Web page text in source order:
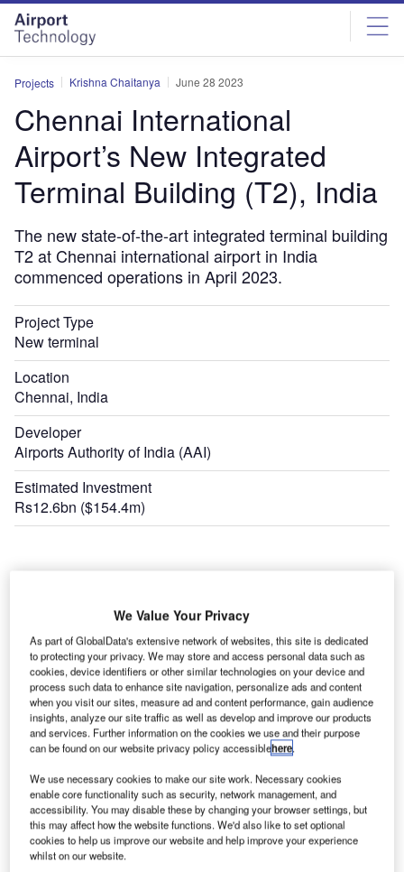
Skip
menu
Skip
page
content
Projects Krishna Chaitanya June 28 2023
Chennai International
Airport’s New Integrated
Terminal Building (T2), India
The new state-of-the-art integrated terminal building
T2 at Chennai international airport in India
commenced operations in April 2023.
Project Type
New terminal
Location
Chennai, India
Developer
Airports Authority of India (AAI)
Estimated Investment
Rs12.6bn ($154.4m)
We Value Your Privacy
As part of GlobalData's extensive network of websites, this site is dedicated
to protecting your privacy. We may store and access personal data such as
cookies, device identifiers or other similar technologies on your device and
process such data to enhance site navigation, personalize ads and content
when you visit our sites, measure ad and content performance, gain audience
insights, analyze our site traffic as well as develop and improve our products
and services. Further information on the cookies we use and their purpose
can be found on our website privacy policy accessiblehere.
We use necessary cookies to make our site work. Necessary cookies
enable core functionality such as security, network management, and
accessibility. You may disable these by changing your browser settings, but
this may affect how the website functions. We'd also like to set optional
cookies to help us improve our website and help improve your experience
whilst on our website.